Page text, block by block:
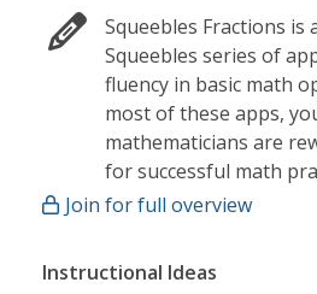
Squeebles Fractions
Squeebles series of
fluency in basic math
most of these apps,
mathematicians are
for successful math
badges that are
mathematicians.
Join for full overview
Instructional Ideas